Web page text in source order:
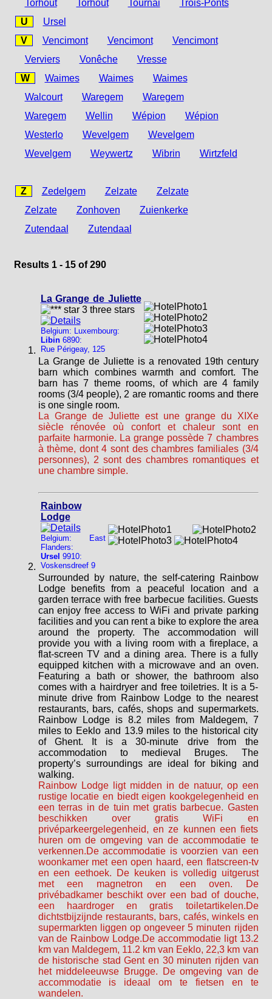
Torhout Torhout Tournai
Trois-Ponts
U
Ursel
V
Vencimont Vencimont
Vencimont
Verviers
Vonêche
Vresse
W
Waimes Waimes
Waimes
Walcourt
Waregem
Waregem
Waregem
Wellin Wépion
Wépion
Westerlo
Wevelgem
Wevelgem
Wevelgem
Weywertz Wibrin Wirtzfeld
Z Zedelgem Zelzate
Zelzate
Zelzate
Zonhoven
Zuienkerke
Zutendaal
Zutendaal
Results 1 - 15 of 290
La Grange de Juliette
Belgium: Luxembourg:
Libin6890:
Rue Périgeay, 125
La Grange de Juliette is a renovated 19th century
barn which combines warmth and comfort. The
barn has 7 theme rooms, of which are 4 family
rooms (3/4 people), 2 are romantic rooms and there
is one single room.
La Grange de Juliette est une grange du XIXe
siècle rénovée où confort et chaleur sont en
parfaite harmonie. La grange possède 7 chambres
à thème, dont 4 sont des chambres familiales (3/4
personnes), 2 sont des chambres romantiques et
une chambre simple.
Rainbow
Lodge
Belgium: East
Flanders:
Ursel 9910:
Voskensdreef 9
Surrounded by nature, the self-catering Rainbow
Lodge benefits from a peaceful location and a
garden terrace with free barbecue facilities. Guests
can enjoy free access to WiFi and private parking
facilities and you can rent a bike to explore the area
around the property. The accommodation will
provide you with a living room with a fireplace, a
flat-screen TV and a dining area. There is a fully
equipped kitchen with a microwave and an oven.
Featuring a bath or shower, the bathroom also
comes with a hairdryer and free toiletries. It is a 5-
minute drive from Rainbow Lodge to the nearest
restaurants, bars, cafés, shops and supermarkets.
Rainbow Lodge is 8.2 miles from Maldegem, 7
miles to Eeklo and 13.9 miles to the historical city
of Ghent. It is a 30-minute drive from the
accommodation to medieval Bruges. The
property’s surroundings are ideal for biking and
walking.
Rainbow Lodge ligt midden in de natuur, op een
rustige locatie en biedt eigen kookgelegenheid en
een terras in de tuin met gratis barbecue. Gasten
beschikken over gratis WiFi en
privéparkeergelegenheid, en ze kunnen een fiets
huren om de omgeving van de accommodatie te
verkennen.De accommodatie is voorzien van een
woonkamer met een open haard, een flatscreen-tv
en een eethoek. De keuken is volledig uitgerust
met een magnetron en een oven. De
privébadkamer beschikt over een bad of douche,
een haardroger en gratis toiletartikelen.De
dichtstbijzijnde restaurants, bars, cafés, winkels en
supermarkten liggen op ongeveer 5 minuten rijden
van de Rainbow Lodge.De accommodatie ligt 13.2
km van Maldegem, 11.2 km van Eeklo, 22,3 km van
de historische stad Gent en 30 minuten rijden van
het middeleeuwse Brugge. De omgeving van de
accommodatie is ideaal om te fietsen en te
wandelen.